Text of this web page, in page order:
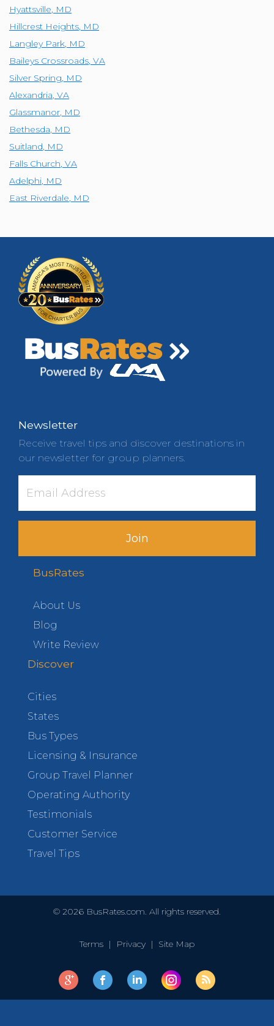
Hyattsville, MD
Hillcrest Heights, MD
Langley Park, MD
Baileys Crossroads, VA
Silver Spring, MD
Alexandria, VA
Glassmanor, MD
Bethesda, MD
Suitland, MD
Falls Church, VA
Adelphi, MD
East Riverdale, MD
Newsletter
Receive travel tips and discover destinations in
our newsletter for group planners.
Join
BusRates
About Us
Blog
Write Review
Discover
Cities
States
Bus Types
Licensing & Insurance
Group Travel Planner
Operating Authority
Testimonials
Customer Service
Travel Tips
© 2026 BusRates.com. All rights reserved.
Terms | Privacy | Site Map